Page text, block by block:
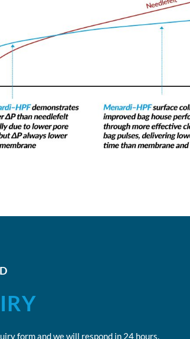
form and we will respond in 24 hours.